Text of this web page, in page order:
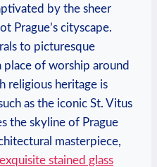
⁣by the sheer
Prague’s ⁤cityscape.
to picturesque
place of worship ⁢around
religious heritage is
as the iconic St. ​Vitus
the skyline of ⁣Prague
masterpiece,
exquisite stained glass